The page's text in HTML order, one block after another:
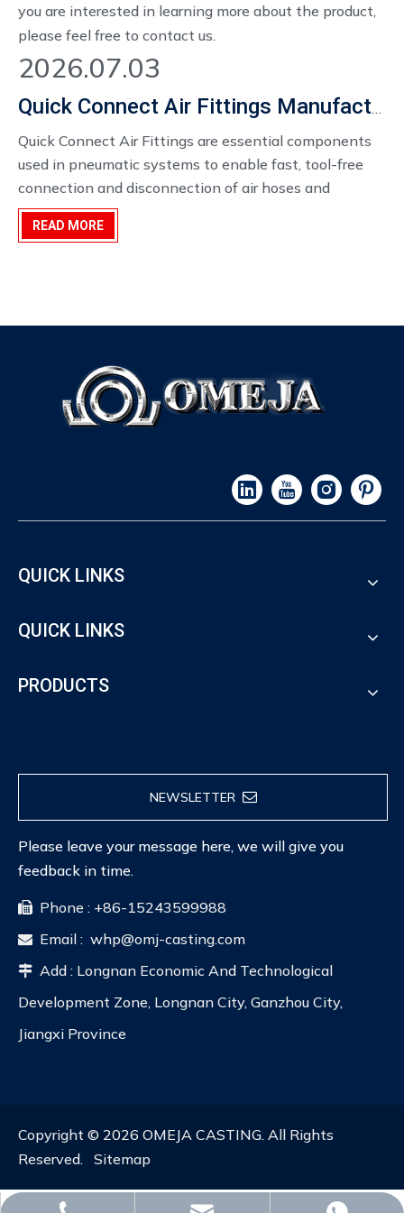
you are interested in learning more about the product,
please feel free to contact us.
Quick Connect Air Fittings Manufacturer in China
Quick Connect Air Fittings ​are essential components
used in pneumatic systems to enable fast, tool-free
connection and disconnection of air hoses and
equipment. They are widely applied in industrial
production lines, construction sites, automotive
2026.07.03
READ MORE
QUICK LINKS
QUICK LINKS
PRODUCTS
NEWSLETTER
Please leave your message here, we will give you
feedback in time.
 Phone : +86-15243599988
 Email : whp@omj-casting.com
 Add : Longnan Economic And Technological
Development Zone, Longnan City, Ganzhou City,
Jiangxi Province
Copyright © 2026 OMEJA CASTING. All Rights
Reserved. Sitemap